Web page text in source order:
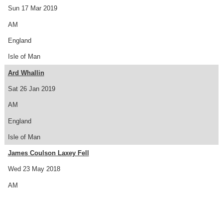
Sun 17 Mar 2019
AM
England
Isle of Man
Sat 26 Jan 2019
Ard Whallin
AM
England
Isle of Man
Wed 23 May 2018
James Coulson Laxey Fell
AM